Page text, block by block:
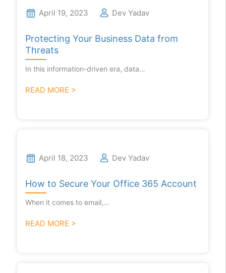
April 19, 2023 Dev Yadav
Protecting Your Business Data from
Threats
In this information-driven era, data…
READ MORE >
April 18, 2023 Dev Yadav
How to Secure Your Office 365 Account
When it comes to email,…
READ MORE >